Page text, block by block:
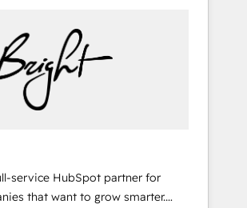
service HubSpot partner for
that want to grow smarter.